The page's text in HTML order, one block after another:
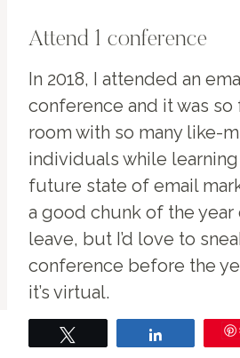
Attend 1 conference
In 2018, I attended an
conference and it was
room with so many like-
individuals while
future state of email
a good chunk of the year
leave, but I’d love to
conference before the
it’s virtual.